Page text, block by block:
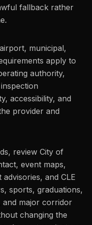
fallback rather
municipal,
apply to
authority,
accessibility, and
provider and
review City of
event maps,
and CLE
sports, graduations,
and major corridor
changing the